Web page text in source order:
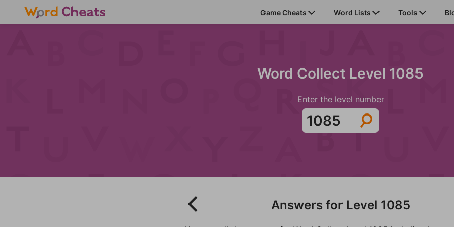
Game Cheats Word Lists Tools
Word Collect Level 1085
Enter the level number
Answers for Level 1085